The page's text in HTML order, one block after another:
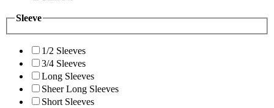
Sleeve
1/2 Sleeves
3/4 Sleeves
Long Sleeves
Sheer Long Sleeves
Short Sleeves